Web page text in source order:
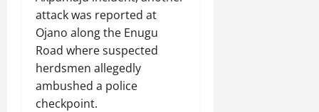
attack was reported at
Ojano along the Enugu
Road where suspected
herdsmen allegedly
ambushed a police
checkpoint.